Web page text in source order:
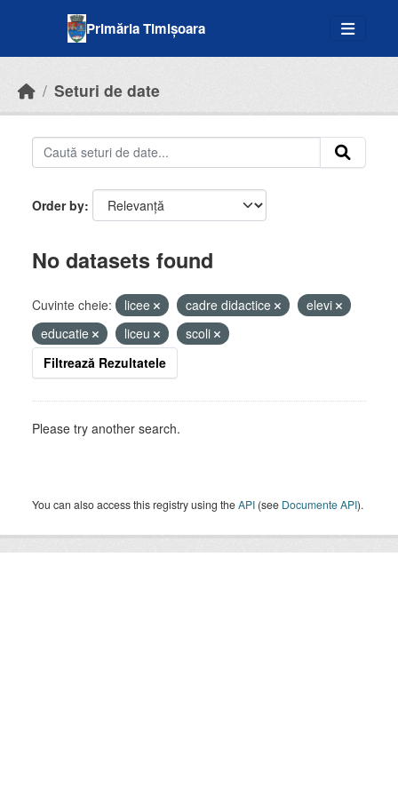
Primăria Timișoara
Seturi de date
Order by
No datasets found
Cuvinte cheie: licee cadre didactice
elevi
educatie
liceu
scoli
Filtrează Rezultatele
Please try another search.
You can also access this registry using theAPI (see Documente API).